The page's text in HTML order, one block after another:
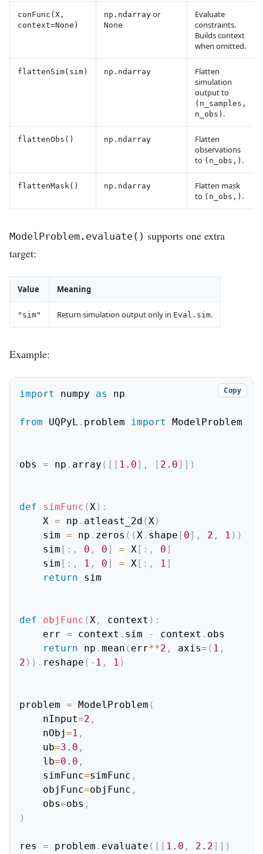
conFunc(X,
context=None)
np.ndarray or
None
Evaluate
constraints.
Builds context
when omitted.
flattenSim(sim) np.ndarray
Flatten
simulation
output to
(n_samples,
n_obs) .
flattenObs() np.ndarray
Flatten
observations
to (n_obs,) .
flattenMask() np.ndarray
Flatten mask
to (n_obs,) .
ModelProblem.evaluate() supports one extra
target:
Value Meaning
"sim" Return simulation output only in Eval.sim.
Example:
import numpy as np
from UQPyL . problem import ModelProblem
obs = np . array ( [ [ 1.0] , [ 2.0] ] )
def simFunc (X) :
    X
= np . atleast_2d (X)
    sim
= np . zeros ( (X . shape [ 0] , 2 , 1 ) )
    sim
[ : , 0 , 0] = X[ : , 0]
    sim
[ : , 1 , 0] = X[ : , 1]
return sim
def objFunc (X , context ) :
    err
= context . sim - context . obs
return np . mean ( err**2 , axis= ( 1 ,
2 ) ) . reshape ( - 1 , 1 )
problem = ModelProblem (
    nInput
=2 ,
    nObj
=1 ,
    ub
=3.0 ,
    lb
=0.0 ,
    simFunc
=simFunc ,
    objFunc
=objFunc ,
    obs
=obs ,
)
res = problem . evaluate ( [ [ 1.0 , 2.2] ] )
Copy